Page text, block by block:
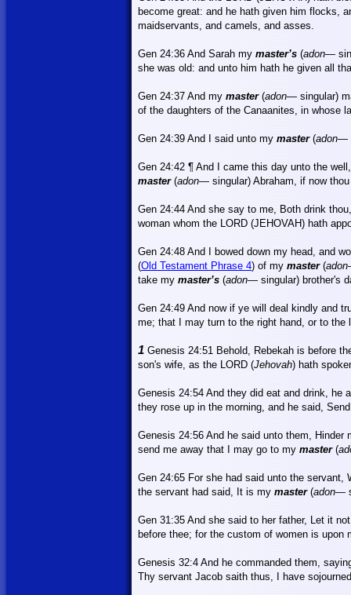
become great: and he hath given him flocks,
maidservants, and camels, and asses.
Gen 24:36 And Sarah my master’s (adon—
she was old: and unto him hath he given all
Gen 24:37 And my master(adon— singular)
of the daughters of the Canaanites, in whose
Gen 24:39 And I said unto my master(adon—
Gen 24:42 ¶ And I came this day unto the
master(adon— singular) Abraham, if now
Gen 24:44 And she say to me, Both drink
woman whom the LORD (JEHOVAH) hath
Gen 24:48 And I bowed down my head, and
(Old Testament Phrase 4) of my master(adon
take my master’s (adon— singular) brother's
Gen 24:49 And now if ye will deal kindly and
me; that I may turn to the right hand, or to the
1 Genesis 24:51 Behold, Rebekah is before
son's wife, as the LORD (Jehovah) hath
Genesis 24:54 And they did eat and drink, he
they rose up in the morning, and he said,
Genesis 24:56 And he said unto them, Hinder
send me away that I may go to my master (
Gen 24:65 Forshe had said unto the servant,
the servant had said, It is my master(adon—
Gen 31:35 And she said to her father, Let it
before thee; for the custom of women is
Genesis 32:4 And he commanded them,
Thy servant Jacob saith thus, I have